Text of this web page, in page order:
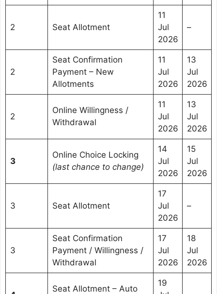
2 Seat Allotment
11
Jul
2026
–
2
Seat Confirmation
Payment – New
Allotments
11
Jul
2026
13
Jul
2026
2
Online Willingness /
Withdrawal
11
Jul
2026
13
Jul
2026
3
Online Choice Locking
(last chance to change)
14
Jul
2026
15
Jul
2026
3 Seat Allotment
17
Jul
2026
–
3
Seat Confirmation
Payment / Willingness /
Withdrawal
17
Jul
2026
18
Jul
2026
Seat Allotment – Auto
19